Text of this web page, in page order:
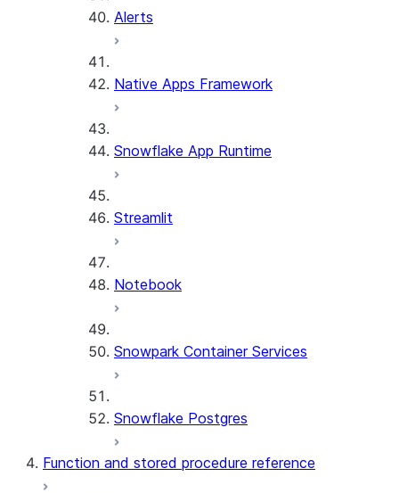
Alerts
Native Apps Framework
Snowflake App Runtime
Streamlit
Notebook
Snowpark Container Services
Snowflake Postgres
Function and stored procedure reference